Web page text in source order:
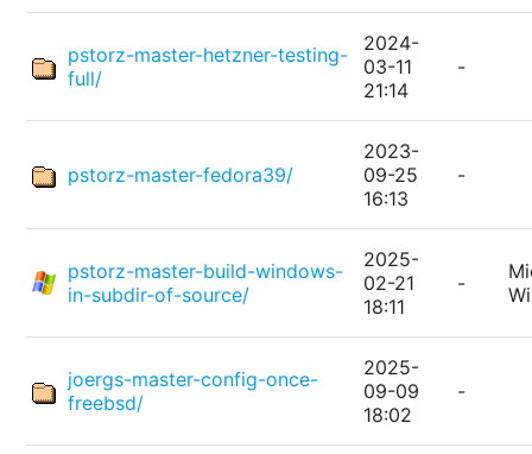
pstorz-master-hetzner-testing-
full/
2024-
03-11
21:14
-
pstorz-master-fedora39/
2023-
09-25
16:13
-
pstorz-master-build-windows-
in-subdir-of-source/
2025-
02-21
18:11
-
joergs-master-config-once-
freebsd/
2025-
09-09
18:02
-